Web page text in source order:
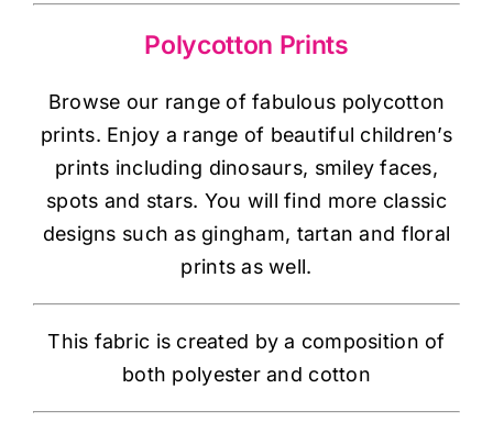
Haberdashery
Dress & Upholstery
Classes & Openings
Polycotton Prints
Browse our range of fabulous polycotton
prints. Enjoy a range of beautiful children’s
prints including dinosaurs, smiley faces,
spots and stars. You will find more classic
designs such as gingham, tartan and floral
prints as well.
This fabric is created by a composition of
both polyester and cotton